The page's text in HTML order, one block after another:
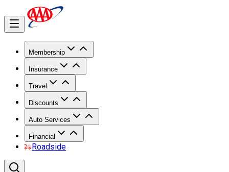
Membership
Insurance
Travel
Discounts
Auto Services
Financial
Roadside